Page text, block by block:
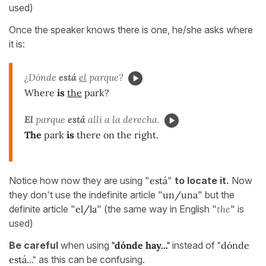
used)
Once the speaker knows there is one, he/she asks where
it is:
¿Dónde está el parque?
Where is the park?
El parque está allí a la derecha.
The park is there on the right.
Notice how now they are using "está" to locate it. Now
they don't use the indefinite article "un/una" but the
definite article "el/la" (the same way in English "the" is
used)
Be careful when using "dónde hay..." instead of "dónde
está..." as this can be confusing.